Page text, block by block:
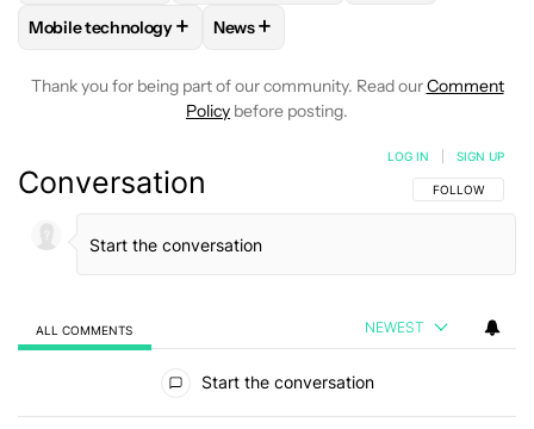
FOLLOWFOLLOW "MOBILE TECHNOLOGY" TO RECEIVE
Mobile technology+ FOLLOW
News+
Thank you for being part of our community. Read ourComment
Policy before posting.
Conversation FOLLOW THIS
FOLLOW
LOG IN SIGN UP
ALL COMMENTS NEWEST
Start the conversation